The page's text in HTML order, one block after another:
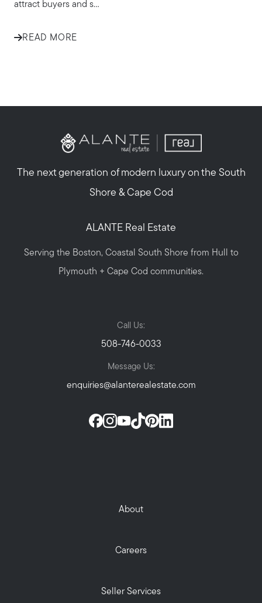
attract buyers and s...
READ MORE
The next generation of modern luxury on the South
Shore & Cape Cod
ALANTE Real Estate
Serving the Boston, Coastal South Shore from Hull to
Plymouth + Cape Cod communities.
Call Us:
508-746-0033
Message Us:
enquiries@alanterealestate.com
About
Careers
Seller Services